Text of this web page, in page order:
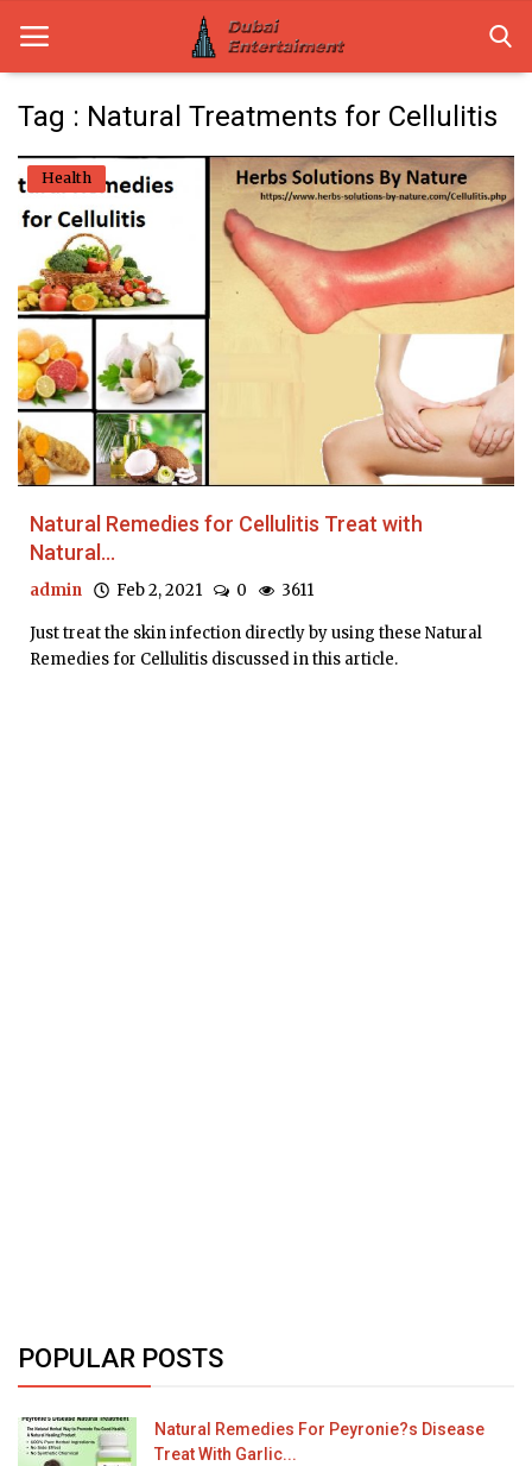
Home
Dubai Life
Entertainment
Health
Lifestyle
News
Technology
Guest Posts
Tag : Natural Treatments for Cellulitis
Health
Natural Remedies for Cellulitis Treat with
Natural...
admin Feb 2, 2021 0 3611
Just treat the skin infection directly by using these Natural
Remedies for Cellulitis discussed in this article.
POPULAR POSTS
Natural Remedies For Peyronie?s Disease
Treat With Garlic...